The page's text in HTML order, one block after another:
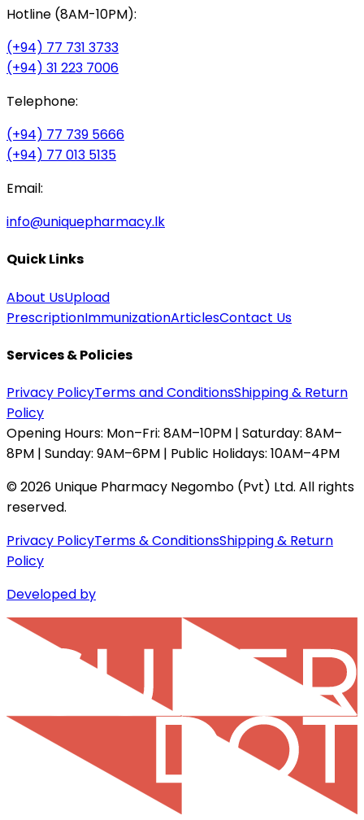
Hotline (8AM-10PM):
(+94) 77 731 3733
(+94) 31 223 7006
Telephone:
(+94) 77 739 5666
(+94) 77 013 5135
Email:
info@uniquepharmacy.lk
Quick Links
About UsUpload
PrescriptionImmunizationArticlesContact Us
Services & Policies
Privacy PolicyTerms and ConditionsShipping & Return
Policy
Opening Hours: Mon–Fri: 8AM–10PM | Saturday: 8AM–
8PM | Sunday: 9AM–6PM | Public Holidays: 10AM–4PM
©2026 Unique Pharmacy Negombo (Pvt) Ltd. All rights
reserved.
Privacy PolicyTerms & ConditionsShipping & Return
Policy
Developed by